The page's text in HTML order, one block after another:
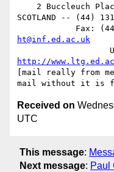
SCOTLAND -- (44)
ht@inf.ed.ac.uk
http://
[mail really from
Received on
UTC
This message:
Next message: Paul